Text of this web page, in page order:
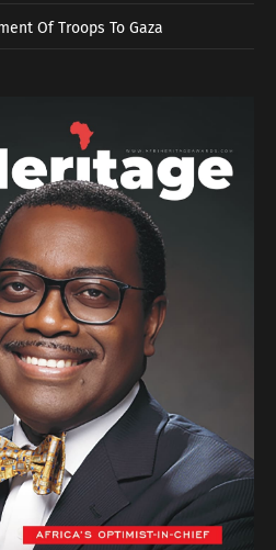
Of Troops To Gaza